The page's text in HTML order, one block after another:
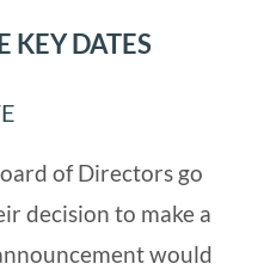
KEY DATES
of Directors go
decision to make a
would